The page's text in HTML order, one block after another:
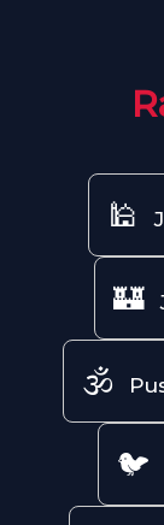
🕌
🏰
🕉️
🐦